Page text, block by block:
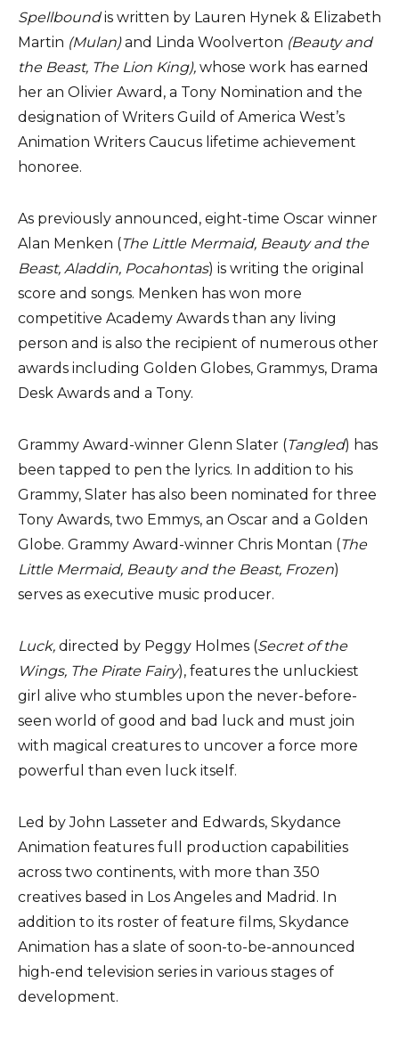
Spellboundis written by Lauren Hynek & Elizabeth
Martin (Mulan)and Linda Woolverton (Beauty and
the Beast, The Lion King), whose work has earned
her an Olivier Award, a Tony Nomination and the
designation of Writers Guild of America West’s
Animation Writers Caucus lifetime achievement
honoree.
As previously announced, eight-time Oscar winner
Alan Menken (The Little Mermaid, Beauty and the
Beast, Aladdin, Pocahontas) is writing the original
score and songs. Menken has won more
competitive Academy Awards than any living
person and is also the recipient of numerous other
awards including Golden Globes, Grammys, Drama
Desk Awards and a Tony.
Grammy Award-winner Glenn Slater (Tangled) has
been tapped to pen the lyrics. In addition to his
Grammy, Slater has also been nominated for three
Tony Awards, two Emmys, an Oscar and a Golden
Globe. Grammy Award-winner Chris Montan (The
Little Mermaid, Beauty and the Beast, Frozen)
serves as executive music producer.
Luck, directed by Peggy Holmes (Secret of the
Wings, The Pirate Fairy), features the unluckiest
girl alive who stumbles upon the never-before-
seen world of good and bad luck and must join
with magical creatures to uncover a force more
powerful than even luck itself.
Led by John Lasseter and Edwards, Skydance
Animation features full production capabilities
across two continents, with more than 350
creatives based in Los Angeles and Madrid. In
addition to its roster of feature films, Skydance
Animation has a slate of soon-to-be-announced
high-end television series in various stages of
development.